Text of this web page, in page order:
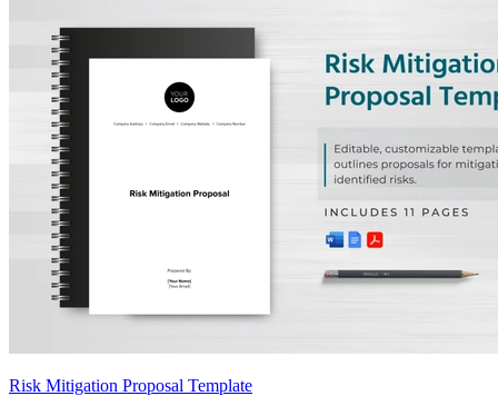
Risk Mitigation Proposal Template